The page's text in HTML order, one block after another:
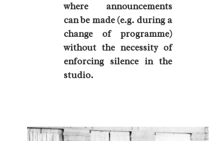
where announcements
can be made (e.g. during a
change of programme)
without the necessity of
enforcing silence in the
studio.